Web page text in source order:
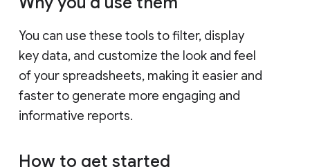
You can use these tools to filter, display
key data, and customize the look and feel
of your spreadsheets, making it easier and
faster to generate more engaging and
informative reports.
How to get started